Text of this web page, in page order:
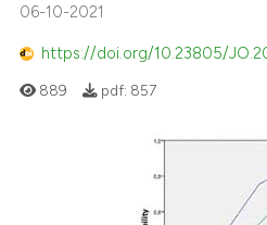
06-10-2021
https://doi.org/10.23805/
889 pdf: 857